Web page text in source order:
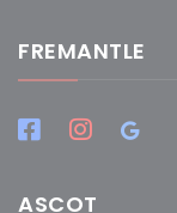
FREMANTLE
ASCOT